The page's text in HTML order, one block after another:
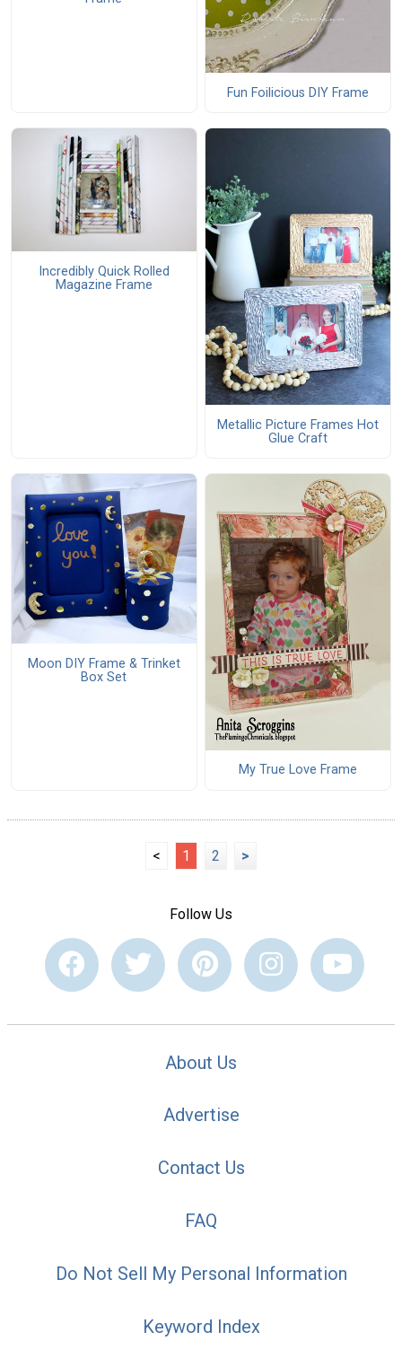
Fun Foilicious DIY Frame
Incredibly Quick Rolled
Magazine Frame
Metallic Picture Frames Hot
Glue Craft
Moon DIY Frame & Trinket
Box Set
My True Love Frame
< 1 2 >
Follow Us
About Us
Advertise
Contact Us
FAQ
Do Not Sell My Personal Information
Keyword Index